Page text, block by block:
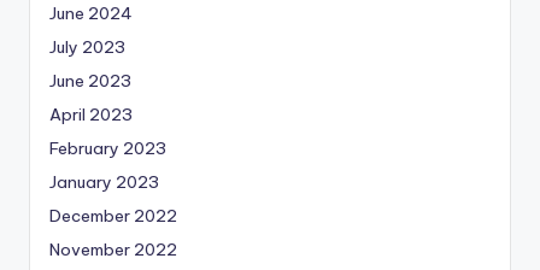
June 2024
July 2023
June 2023
April 2023
February 2023
January 2023
December 2022
November 2022